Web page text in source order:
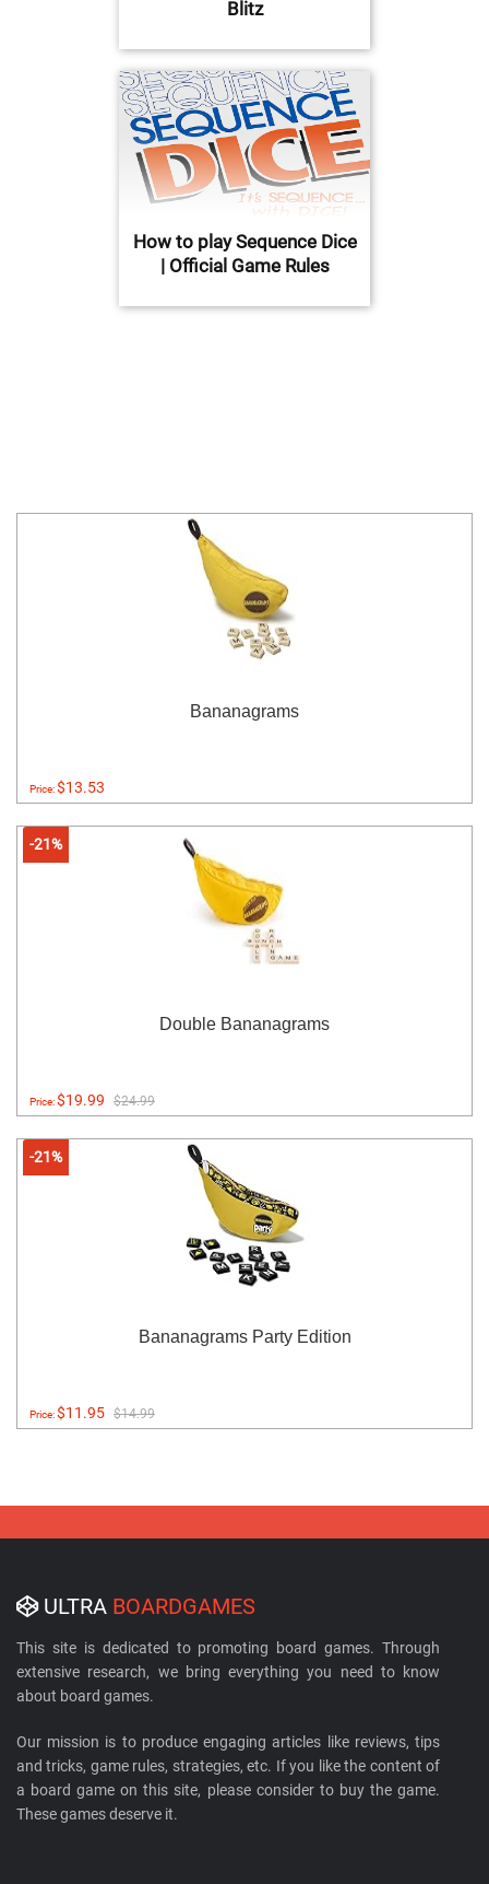
Blitz
How to play Sequence Dice
| Official Game Rules
Bananagrams
Price:$13.53
-21%
Double Bananagrams
Price:$19.99 $24.99
-21%
Bananagrams Party Edition
Price:$11.95 $14.99
ULTRA BOARDGAMES
This site is dedicated to promoting board games. Through
extensive research, we bring everything you need to know
about board games.
Our mission is to produce engaging articles like reviews, tips
and tricks, game rules, strategies, etc. If you like the content of
a board game on this site, please consider to buy the game.
These games deserve it.